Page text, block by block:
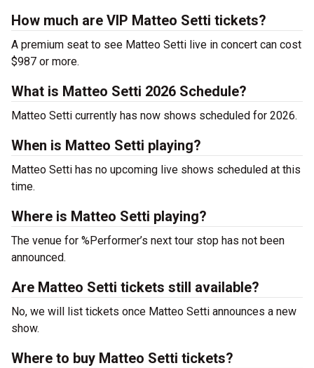
How much are VIP Matteo Setti tickets?
A premium seat to see Matteo Setti live in concert can cost
$987 or more.
What is Matteo Setti 2026 Schedule?
Matteo Setti currently has now shows scheduled for 2026.
When is Matteo Setti playing?
Matteo Setti has no upcoming live shows scheduled at this
time.
Where is Matteo Setti playing?
The venue for %Performer’s next tour stop has not been
announced.
Are Matteo Setti tickets still available?
No, we will list tickets once Matteo Setti announces a new
show.
Where to buy Matteo Setti tickets?